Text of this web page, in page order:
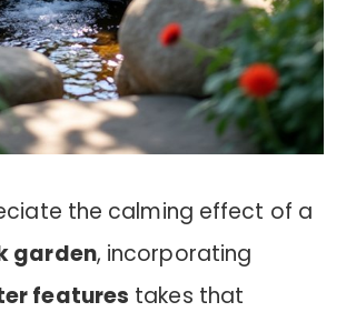
the calming effect of a
garden, incorporating
features takes that